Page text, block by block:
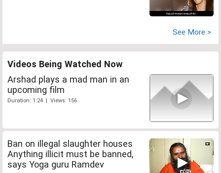
See More >
Videos Being Watched Now
Arshad plays a mad man in an
upcoming film
Duration: 1:24 | Views: 156
Ban on illegal slaughter houses
Anything illicit must be banned,
says Yoga guru Ramdev